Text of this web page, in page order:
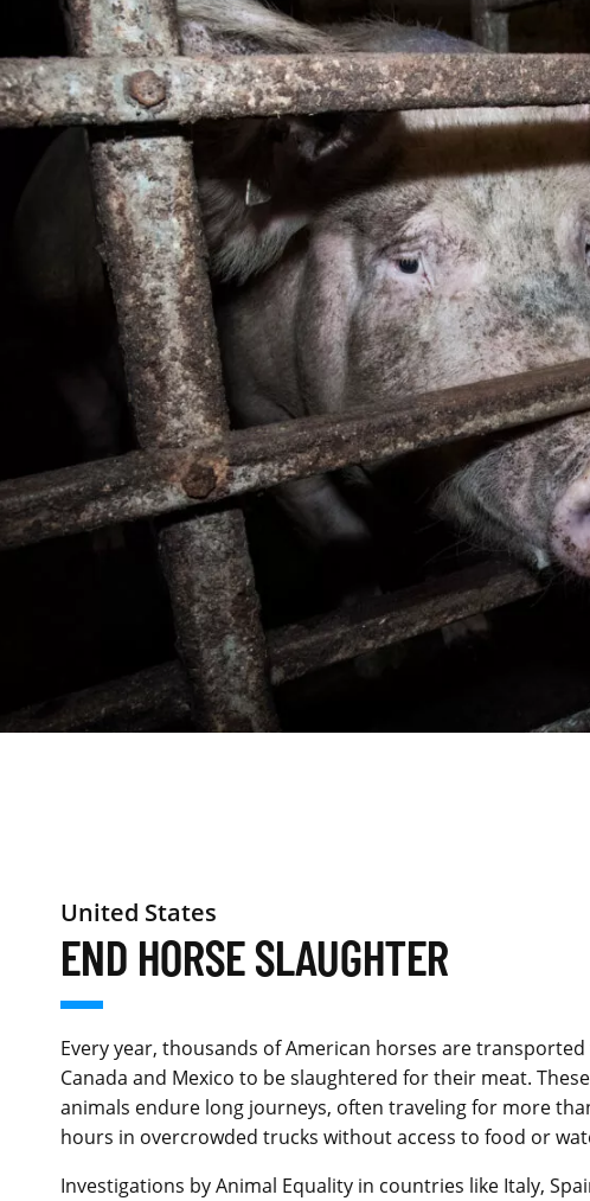
United States
END HORSE SLAUGHTER
Every year, thousands of American horses are transported
Canada and Mexico to be slaughtered for their meat. These
animals endure long journeys, often traveling for more
hours in overcrowded trucks without access to food or
Investigations by Animal Equality in countries like Italy,